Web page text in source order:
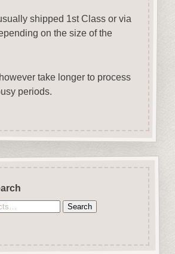
shipped 1st Class or via
on the size of the
take longer to process
periods.
Search